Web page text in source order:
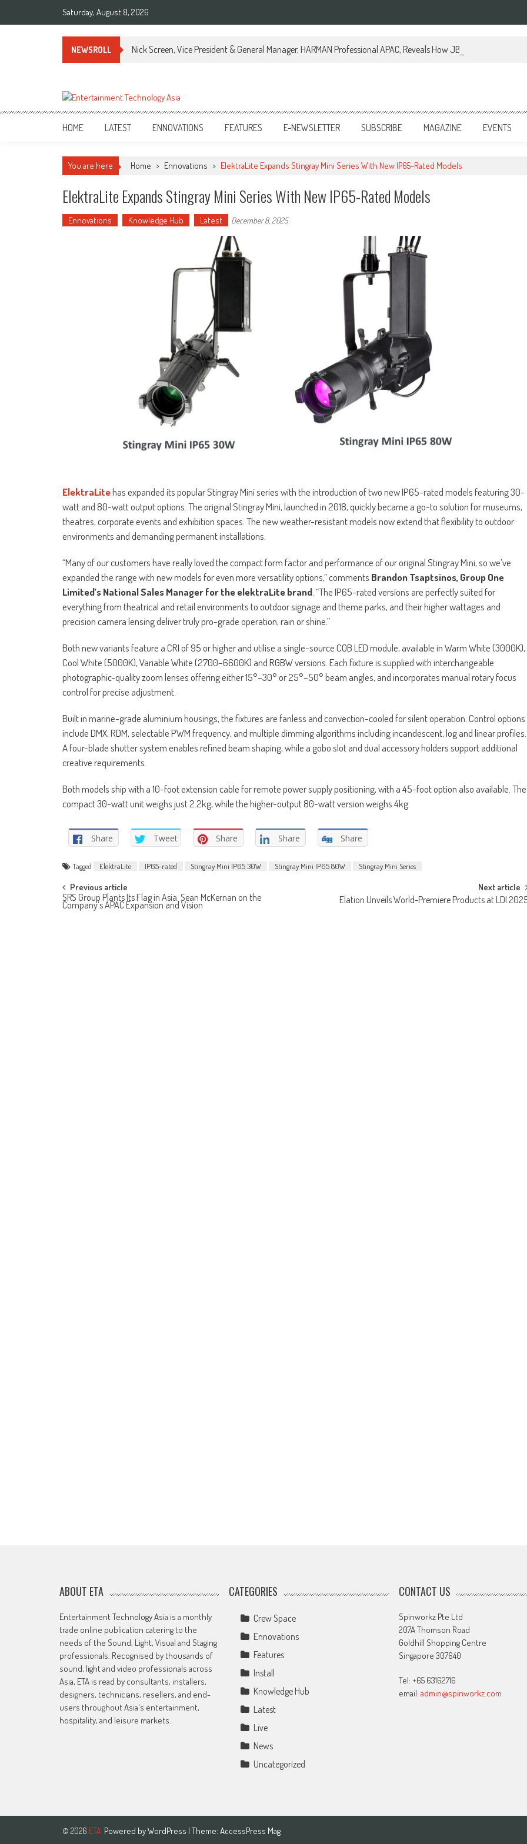
Saturday, August 8, 2026
NEWSROLL Nick Screen, Vice President & General Manager, HARMAN Professional APAC, Reveals How JBL
ETA
Your online resource for Pro AV technology news and industry trends.
HOME LATEST ENNOVATIONS FEATURES E-NEWSLETTER SUBSCRIBE MAGAZINE EVENTS
You are here Home > Ennovations > ElektraLite Expands Stingray Mini Series With New IP65-Rated Models
ElektraLite Expands Stingray Mini Series With New IP65-Rated Models
Ennovations Knowledge Hub Latest December 8, 2025
ElektraLitehas expanded its popular Stingray Mini series with the introduction of two new IP65-rated models featuring 30-
watt and 80-watt output options. The original Stingray Mini, launched in 2018, quickly became a go-to solution for museums,
theatres, corporate events and exhibition spaces. The new weather-resistant models now extend that flexibility to outdoor
environments and demanding permanent installations.
“Many of our customers have really loved the compact form factor and performance of our original Stingray Mini, so we’ve
expanded the range with new models for even more versatility options,” comments Brandon Tsaptsinos, Group One
Limited’s National Sales Manager for the elektraLite brand. “The IP65-rated versions are perfectly suited for
everything from theatrical and retail environments to outdoor signage and theme parks, and their higher wattages and
precision camera lensing deliver truly pro-grade operation, rain or shine.”
Both new variants feature a CRI of 95 or higher and utilise a single-source COB LED module, available in Warm White (3000K),
Cool White (5000K), Variable White (2700–6600K) and RGBW versions. Each fixture is supplied with interchangeable
photographic-quality zoom lenses offering either 15°–30° or 25°–50° beam angles, and incorporates manual rotary focus
control for precise adjustment.
Built in marine-grade aluminium housings, the fixtures are fanless and convection-cooled for silent operation. Control options
include DMX, RDM, selectable PWM frequency, and multiple dimming algorithms including incandescent, log and linear profiles.
A four-blade shutter system enables refined beam shaping, while a gobo slot and dual accessory holders support additional
creative requirements.
Both models ship with a 10-foot extension cable for remote power supply positioning, with a 45-foot option also available. The
compact 30-watt unit weighs just 2.2kg, while the higher-output 80-watt version weighs 4kg.
Share Tweet Share Share Share
Tagged ElektraLite IP65-rated Stingray Mini IP65 30W Stingray Mini IP65 80W Stingray Mini Series
Post
navigation
Previous article
SRS Group Plants Its Flag in Asia: Sean McKernan on the
Company’s APAC Expansion and Vision
Next article
Elation Unveils World-Premiere Products at LDI
ABOUT ETA
Entertainment Technology Asia is a monthly
trade online publication catering to the
needs of the Sound, Light, Visual and Staging
professionals. Recognised by thousands of
sound, light and video professionals across
Asia, ETA is read by consultants, installers,
designers, technicians, resellers, and end-
users throughout Asia's entertainment,
hospitality, and leisure markets.
CATEGORIES
Crew Space
Ennovations
Features
Install
Knowledge Hub
Latest
Live
News
Uncategorized
CONTACT US
Spinworkz Pte Ltd
207A Thomson Road
Goldhill Shopping Centre
Singapore 307640
Tel: +65 63162716
email: admin@spinworkz.com
© 2026 ETA Powered byWordPress | Theme: AccessPress Mag